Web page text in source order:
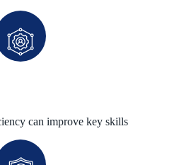
can improve key skills